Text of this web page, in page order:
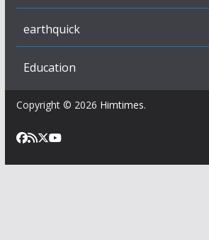
earthquick
Education
Copyright © 2026 Himtimes.